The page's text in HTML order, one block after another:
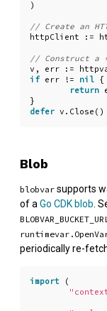
)
httpClient
:=
v , err :=
if err != nil {
return
}
defer v . Close ()
Blob
blobvar supports
of a Go CDK blob .
periodically re-
import
(